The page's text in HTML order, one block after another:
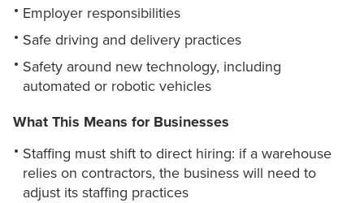
Employer responsibilities
Safe driving and delivery practices
Safety around new technology, including
automated or robotic vehicles
What This Means for Businesses
Staffing must shift to direct hiring: if a warehouse
relies on contractors, the business will need to
adjust its staffing practices